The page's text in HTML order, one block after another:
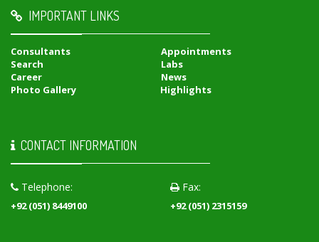
IMPORTANT LINKS
Consultants
Appointments
Search
Labs
Career
News
Photo Gallery
Highlights
CONTACT INFORMATION
Telephone:
+92 (051) 8449100
Fax:
+92 (051) 2315159